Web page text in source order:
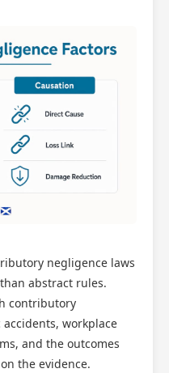
negligence laws
abstract rules.
contributory
workplace
and the outcomes
the evidence.